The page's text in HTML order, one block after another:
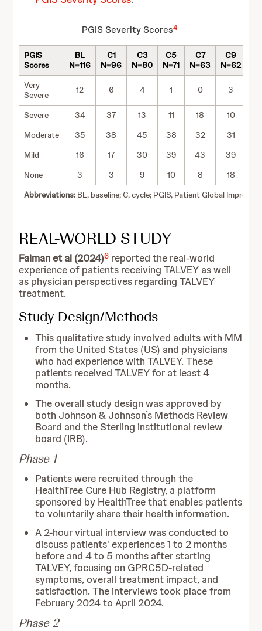
PGIS Severity Scores4
PGIS
Scores
BL
N=116
C1
N=96
C3
N=80
C5
N=71
C7
N=63
C9
N=62
Very
Severe
12 6 4 1 0 3
Severe 34 37 13 11 18 10
Moderate
35 38 45 38 32 31
Mild
16 17 30 39 43 39
None
3 3 9 10 8 18
Abbreviations: BL, baseline; C, cycle; PGIS, Patient Global
REAL-WORLD STUDY
Faiman et al (2024)6 reported the real-world
experience of patients receiving TALVEY as well
as physician perspectives regarding TALVEY
treatment.
Study Design/Methods
This qualitative study involved adults with MM
from the United States (US) and physicians
who had experience with TALVEY. These
patients received TALVEY for at least 4
months.
The overall study design was approved by
both Johnson & Johnson’s Methods Review
Board and the Sterling institutional review
board (IRB).
Phase 1
Patients were recruited through the
HealthTree Cure Hub Registry, a platform
sponsored by HealthTree that enables patients
to voluntarily share their health information.
A 2-hour virtual interview was conducted to
discuss patients' experiences 1 to 2 months
before and 4 to 5 months after starting
TALVEY, focusing on GPRC5D-related
symptoms, overall treatment impact, and
satisfaction. The interviews took place from
February 2024 to April 2024.
Phase 2